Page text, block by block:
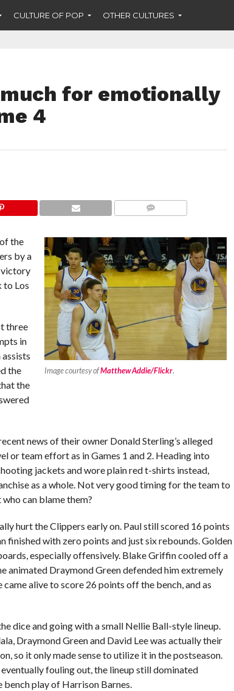
CULTURE OF POP OTHER CULTURES
for emotionally
4
Image courtesy ofMatthew Addie/Flickr.
the
by a
victory
to Los
three
in
the
the
news of their owner Donald Sterling’s alleged
or team effort as in Games 1 and 2. Heading into
jackets and wore plain red t-shirts instead,
as a whole. Not very good timing for the team to
can blame them?
hurt the Clippers early on. Paul still scored 16 points
finished with zero points and just six rebounds. Golden
especially offensively. Blake Griffin cooled off a
animated Draymond Green defended him extremely
alive to score 26 points off the bench, and as
dice and going with a small Nellie Ball-style lineup.
Draymond Green and David Lee was actually their
so it only made sense to utilize it in the postseason.
fouling out, the lineup still dominated
bench play of Harrison Barnes.